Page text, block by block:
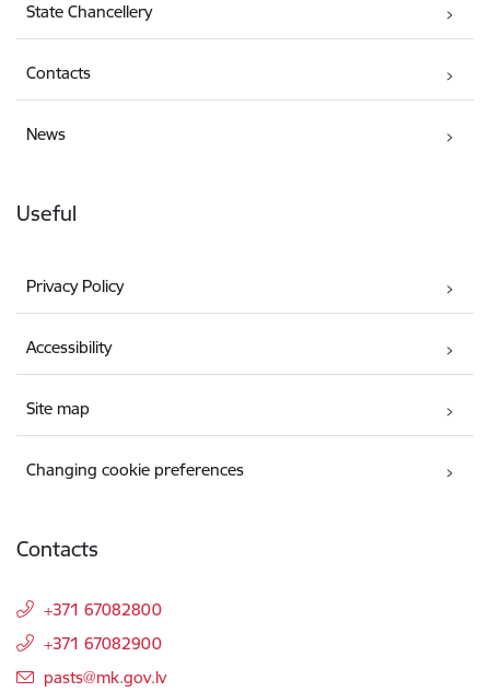
State Chancellery
Contacts
News
Useful
Privacy Policy
Accessibility
Site map
Changing cookie preferences
Contacts
+371 67082800
+371 67082900
E-mail:
pasts@mk.gov.lv